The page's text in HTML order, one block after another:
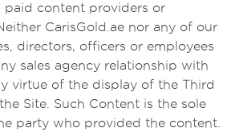
paid content providers or
CarisGold.ae nor any of our
directors, officers or employees
sales agency relationship with
virtue of the display of the Third
Site. Such Content is the sole
party who provided the content.